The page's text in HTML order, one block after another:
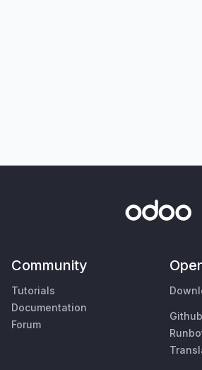
Community
Tutorials
Documentation
Forum
Github